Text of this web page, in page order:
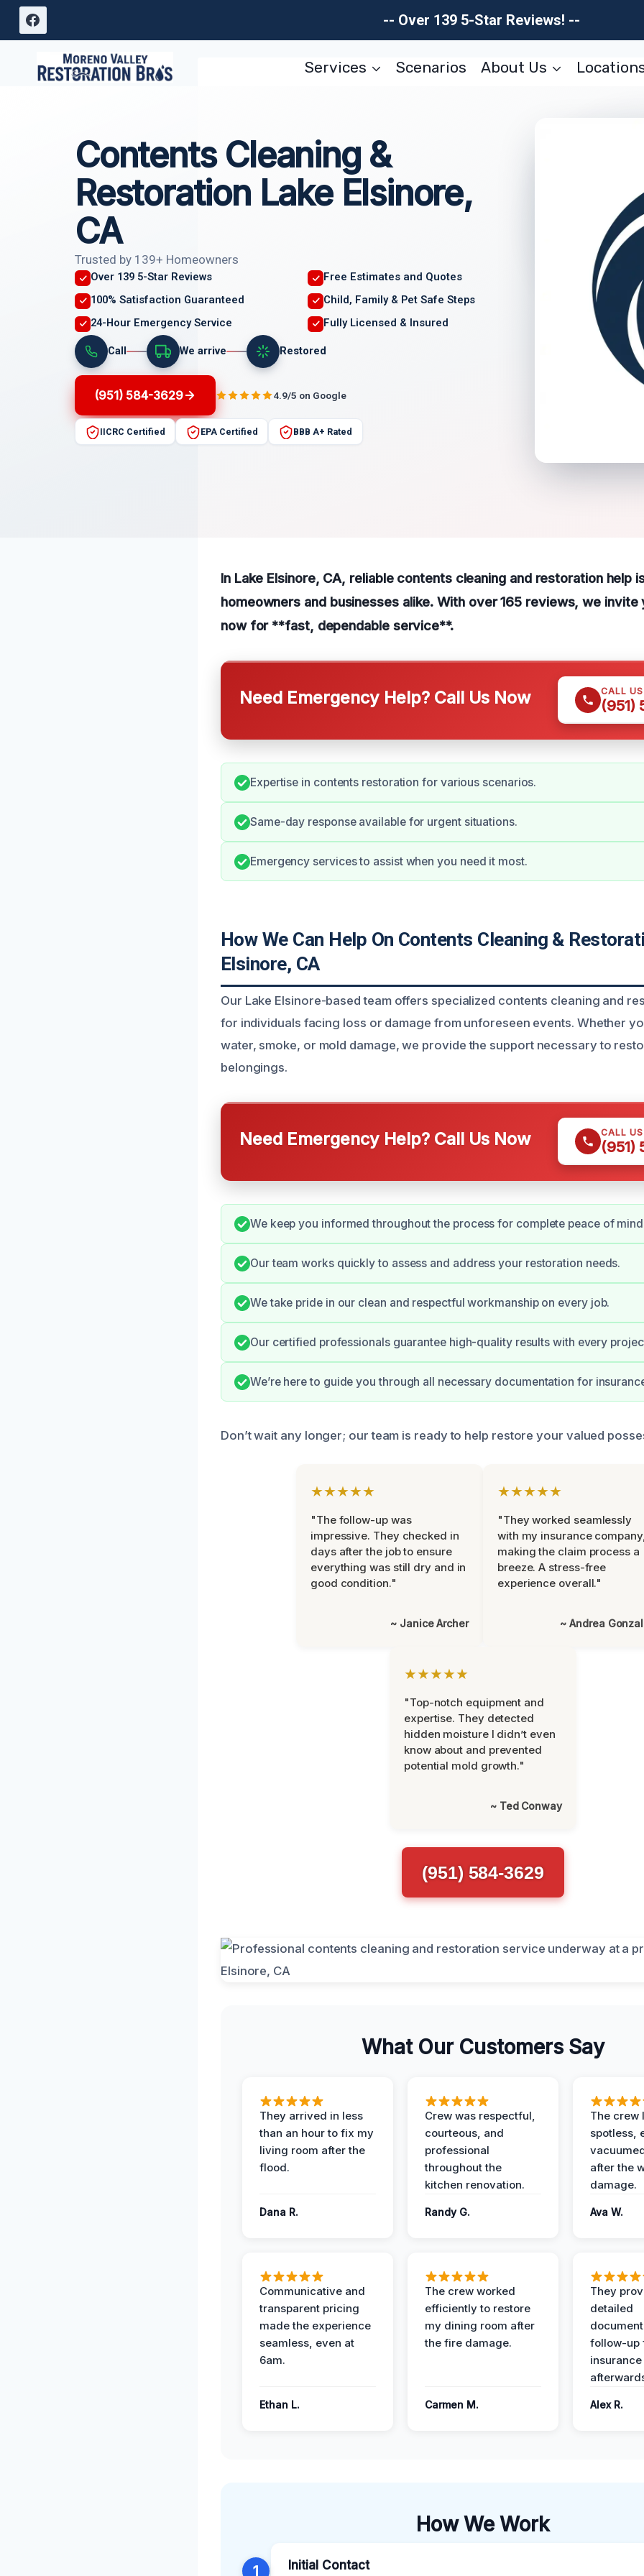
Skip
-- Over 139 5-Star Reviews! --
Services Scenarios About Us
Contents Cleaning &
Restoration Lake Elsinore,
CA
Trusted by 139+ Homeowners
Over 139 5-Star Reviews
Free Estimates and Quotes
100% Satisfaction Guaranteed
Child, Family & Pet Safe Steps
24-Hour Emergency Service
Fully Licensed & Insured
Call We arrive Restored
(951) 584-3629 4.9/5 on Google
IICRC Certified EPA Certified BBB A+ Rated
In Lake Elsinore, CA, reliable contents cleaning and restoration help
homeowners and businesses alike. With over 165 reviews, we invite
now for **fast, dependable service**.
Need Emergency Help? Call Us Now CALL
(951)
Expertise in contents restoration for various scenarios.
Same-day response available for urgent situations.
Emergency services to assist when you need it most.
How We Can Help On Contents Cleaning &
Elsinore, CA
Our Lake Elsinore-based team offers specialized contents cleaning and
for individuals facing loss or damage from unforeseen events. Whether
water, smoke, or mold damage, we provide the support necessary to
belongings.
Need Emergency Help? Call Us Now CALL
(951)
We keep you informed throughout the process for complete peace of
Our team works quickly to assess and address your restoration needs.
We take pride in our clean and respectful workmanship on every job.
Our certified professionals guarantee high-quality results with every
We’re here to guide you through all necessary documentation for
Don’t wait any longer; our team is ready to help restore your valued
★★★★★
"The follow-up was
impressive. They checked in
days after the job to ensure
everything was still dry and in
good condition."
~ Janice Archer
★★★★★
"They worked seamlessly
with my insurance
making the claim process a
breeze. A stress-free
experience overall."
~ Andrea
★★★★★
"Top-notch equipment and
expertise. They detected
hidden moisture I didn’t even
know about and prevented
potential mold growth."
~ Ted Conway
(951) 584-3629
What Our Customers Say
They arrived in less
than an hour to fix my
living room after the
flood.
Dana R.
Crew was respectful,
courteous, and
professional
throughout the
kitchen renovation.
Randy G.
The crew
spotless,
after the
damage.
Ava W.
Communicative and
transparent pricing
made the experience
seamless, even at
6am.
Ethan L.
The crew worked
efficiently to restore
my dining room after
the fire damage.
Carmen M.
They
detailed
follow-up
Alex R.
How We Work
1 Initial Contact